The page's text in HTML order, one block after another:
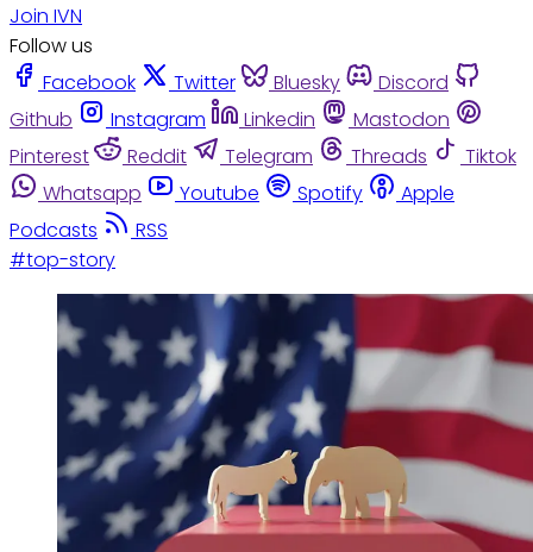
Join IVN
Follow us
Facebook
Twitter Bluesky
Discord
Github
Instagram Linkedin
Mastodon
Pinterest
Reddit Telegram Threads
Tiktok
Whatsapp
Youtube Spotify
Apple
Podcasts
RSS
#top-story